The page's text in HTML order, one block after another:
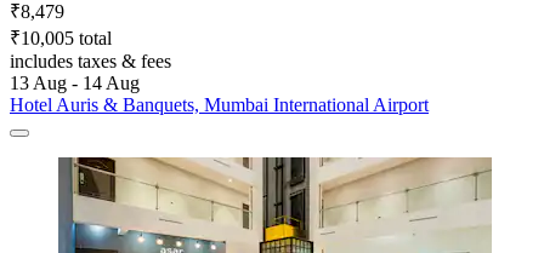
₹8,479
₹10,005 total
includes taxes & fees
13 Aug - 14 Aug
Hotel Auris & Banquets, Mumbai International Airport